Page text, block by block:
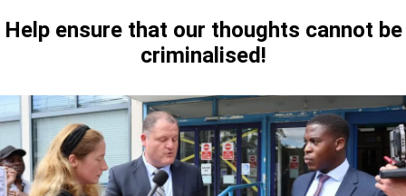
Help ensure that our thoughts cannot be
criminalised!